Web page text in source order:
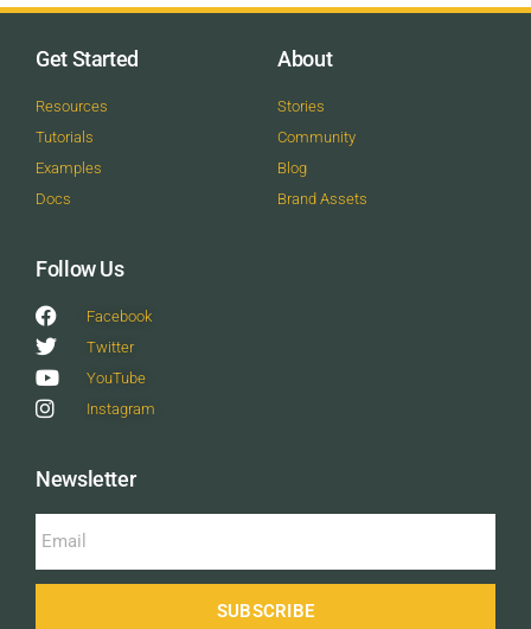
Get Started
Resources
Tutorials
Examples
Docs
About
Stories
Community
Blog
Brand Assets
Follow Us
Facebook
Twitter
YouTube
Instagram
Newsletter
SUBSCRIBE